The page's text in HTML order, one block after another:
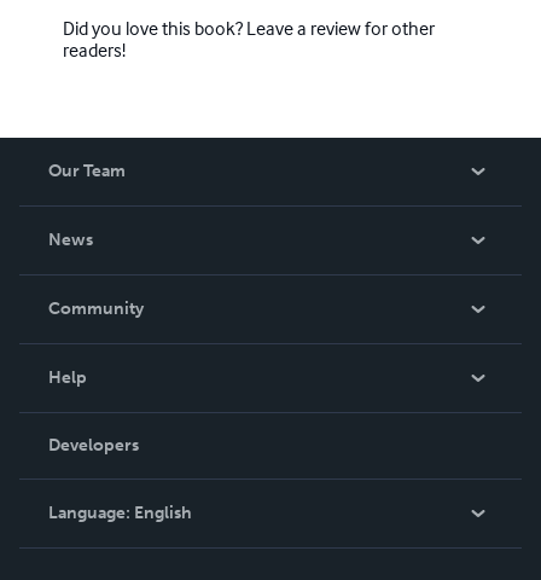
Did you love this book? Leave a review for other
readers!
Our Team
News
In The News
Community
Podcast
Help
Order Lookup
Knowledge Base
Contact Support
Developers
Language: English